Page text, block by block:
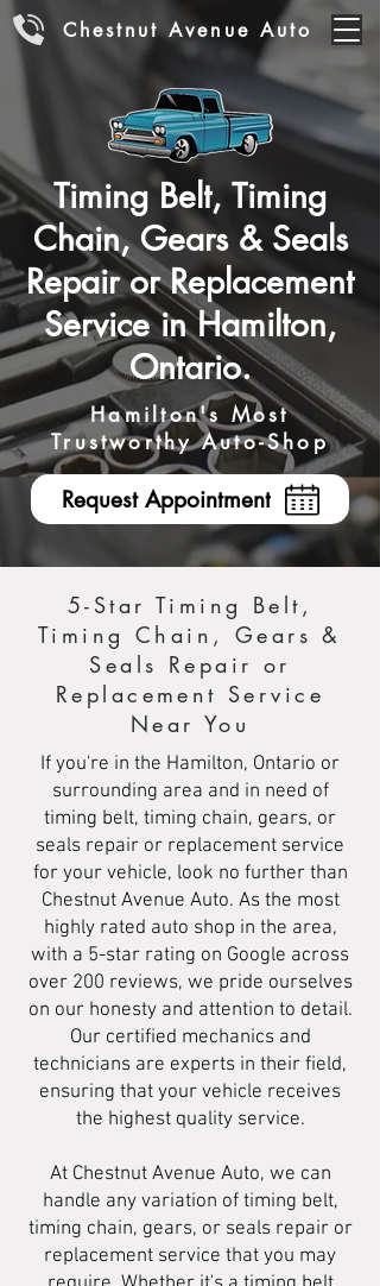
Chestnut Avenue Auto
Timing Belt, Timing
Chain, Gears & Seals
Repair or Replacement
Service in Hamilton,
Ontario.
Hamilton's Most
Trustworthy Auto-Shop
Request Appointment
5-Star Timing Belt,
Timing Chain, Gears &
Seals Repair or
Replacement Service
Near You
If you're in the Hamilton, Ontario or
surrounding area and in need of
timing belt, timing chain, gears, or
seals repair or replacement service
for your vehicle, look no further than
Chestnut Avenue Auto. As the most
highly rated auto shop in the area,
with a 5-star rating on Google across
over 200 reviews, we pride ourselves
on our honesty and attention to detail.
Our certified mechanics and
technicians are experts in their field,
ensuring that your vehicle receives
the highest quality service.
At Chestnut Avenue Auto, we can
handle any variation of timing belt,
timing chain, gears, or seals repair or
replacement service that you may